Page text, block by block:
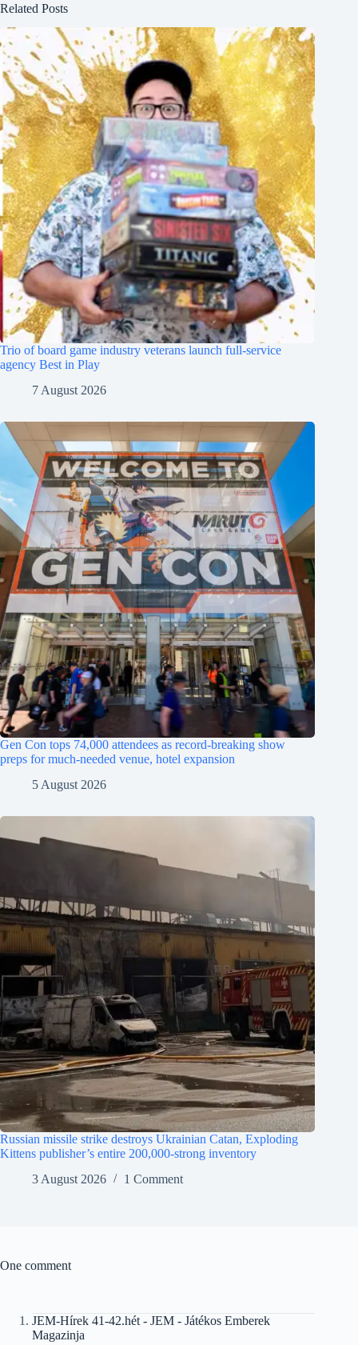
Related Posts
Trio of board game industry veterans launch full-service
agency Best in Play
7 August 2026
Gen Con tops 74,000 attendees as record-breaking show
preps for much-needed venue, hotel expansion
5 August 2026
Russian missile strike destroys Ukrainian Catan, Exploding
Kittens publisher’s entire 200,000-strong inventory
3 August 2026
1 Comment
One comment
JEM-Hírek 41-42.hét - JEM - Játékos Emberek
Magazinja